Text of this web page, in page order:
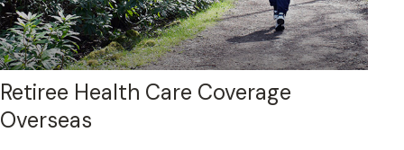
Retiree Health Care Coverage
Overseas